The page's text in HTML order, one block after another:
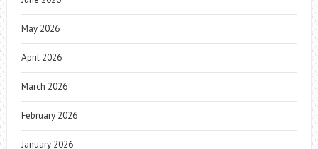
May 2026
April 2026
March 2026
February 2026
January 2026